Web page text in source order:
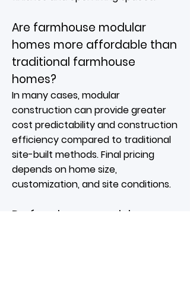
Are farmhouse modular
homes more affordable than
traditional farmhouse
homes?
In many cases, modular
construction can provide greater
cost predictability and construction
efficiency compared to traditional
site-built methods. Final pricing
depends on home size,
customization, and site conditions.
Do farmhouse modular